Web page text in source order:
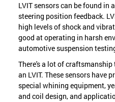
LVIT sensors can be found
steering position feedback.
high levels of shock and
good at operating in harsh
automotive suspension
There's a lot of
an LVIT. These sensors have
special whining equipment,
and coil design, and